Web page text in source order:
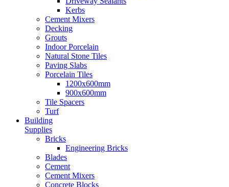
Kerbs
Cement Mixers
Decking
Grouts
Indoor Porcelain
Natural Stone Tiles
Paving Slabs
Porcelain Tiles
1200x600mm
900x600mm
Tile Spacers
Turf
Building
Supplies
Bricks
Engineering Bricks
Blades
Cement
Cement Mixers
Concrete Blocks